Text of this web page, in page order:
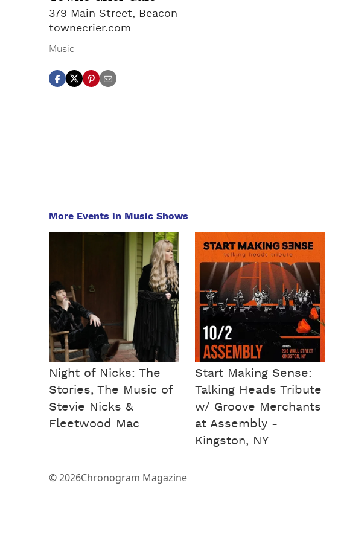
379 Main Street, Beacon
townecrier.com
Music
More Events in Music Shows
Night of Nicks: The
Stories, The Music of
Stevie Nicks &
Fleetwood Mac
Start Making Sense:
Talking Heads Tribute
w/ Groove Merchants
at Assembly -
Kingston, NY
© 2026Chronogram Magazine